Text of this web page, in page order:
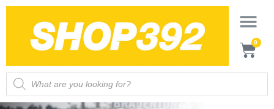
0